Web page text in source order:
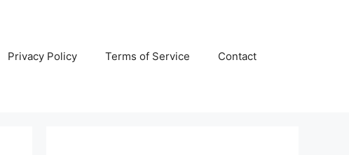
Privacy Policy Terms of Service Contact